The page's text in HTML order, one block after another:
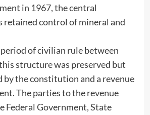
in 1967, the central
retained control of mineral and
of civilian rule between
structure was preserved but
by the constitution and a revenue
The parties to the revenue
Federal Government, State